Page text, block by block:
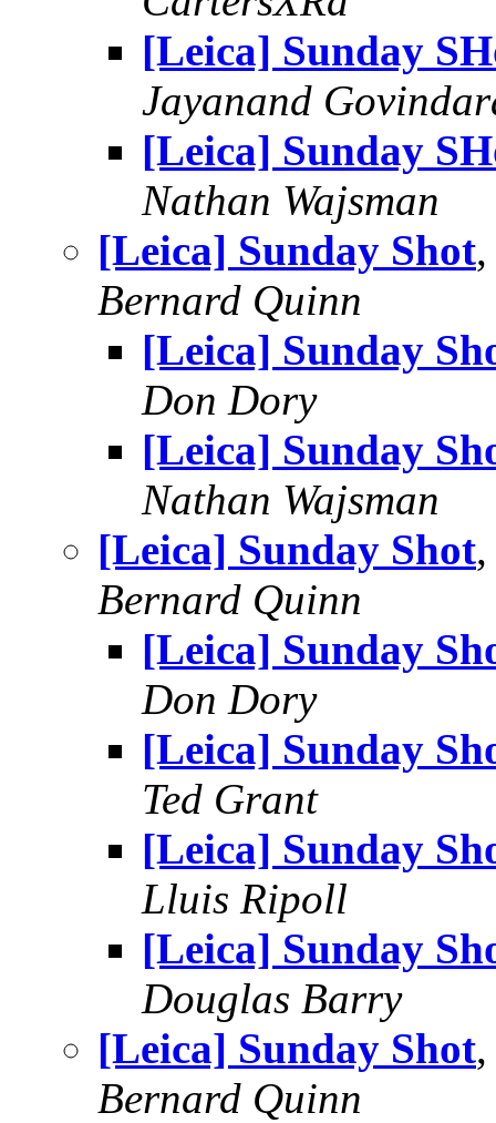
[Leica] Sunday
Jayanand
[Leica] Sunday
Nathan Wajsman
[Leica] Sunday Shot
Bernard Quinn
[Leica] Sunday
Don Dory
[Leica] Sunday
Nathan Wajsman
[Leica] Sunday Shot
Bernard Quinn
[Leica] Sunday
Don Dory
[Leica] Sunday
Ted Grant
[Leica] Sunday
Lluis Ripoll
[Leica] Sunday
Douglas Barry
[Leica] Sunday Shot
Bernard Quinn